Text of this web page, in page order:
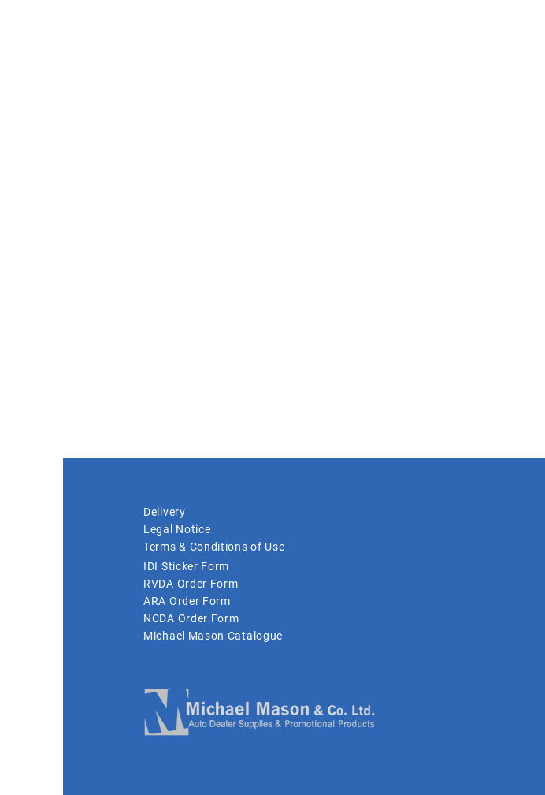
Delivery
Legal Notice
Terms & Conditions of Use
IDI Sticker Form
RVDA Order Form
ARA Order Form
NCDA Order Form
Michael Mason Catalogue